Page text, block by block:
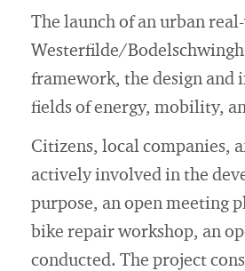
The launch of an urban
Westerfilde/
framework, the design and
fields of energy, mobility,
Citizens, local companies,
actively involved in the
purpose, an open meeting
bike repair workshop, an
conducted. The project